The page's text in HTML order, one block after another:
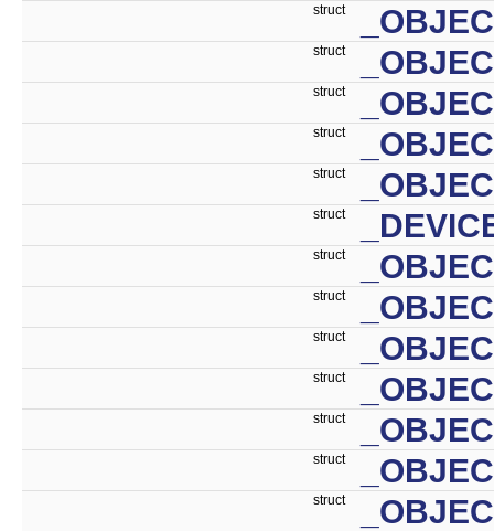
struct
struct
struct
struct
struct
struct
struct
struct
struct
struct
struct
struct
struct